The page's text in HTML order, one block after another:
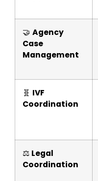
🤝 Agency
Case
Management
🧬 IVF
Coordination
⚖️ Legal
Coordination